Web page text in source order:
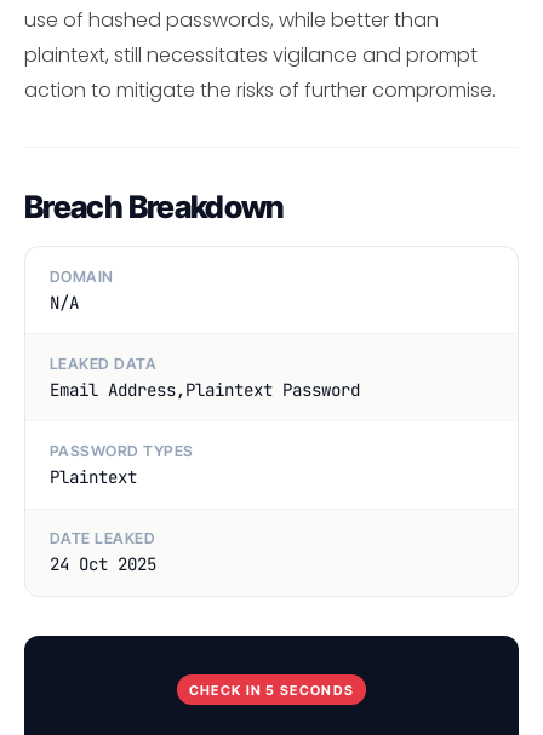
use of hashed passwords, while better than
plaintext, still necessitates vigilance and prompt
action to mitigate the risks of further compromise.
Breach Breakdown
DOMAIN
N/A
LEAKED DATA
Email Address,Plaintext Password
PASSWORD TYPES
Plaintext
DATE LEAKED
24 Oct 2025
CHECK IN 5 SECONDS